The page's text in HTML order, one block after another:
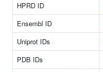
HPRD ID
Ensembl ID
Uniprot IDs
PDB IDs